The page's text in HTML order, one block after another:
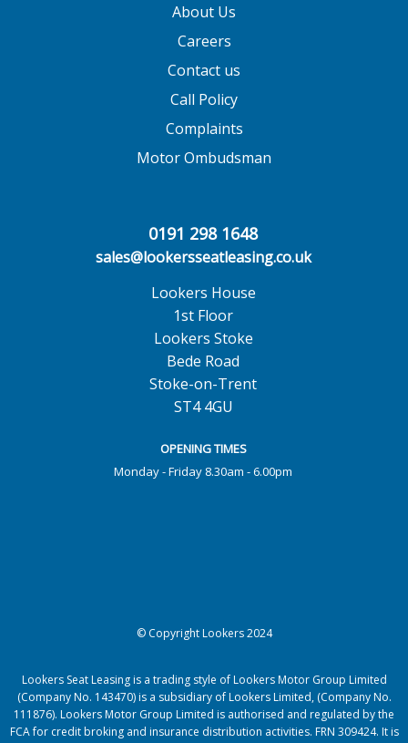
About Us
Careers
Contact us
Call Policy
Complaints
Motor Ombudsman
0191 298 1648
sales@lookersseatleasing.co.uk
Lookers House
1st Floor
Lookers Stoke
Bede Road
Stoke-on-Trent
ST4 4GU
OPENING TIMES
Monday - Friday 8.30am - 6.00pm
© Copyright Lookers 2024
Lookers Seat Leasing is a trading style of Lookers Motor Group Limited
(Company No. 143470) is a subsidiary of Lookers Limited, (Company No.
111876). Lookers Motor Group Limited is authorised and regulated by the
FCA for credit broking and insurance distribution activities. FRN 309424. It is